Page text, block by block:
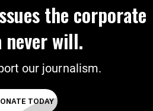
the corporate
never will.
our journalism.